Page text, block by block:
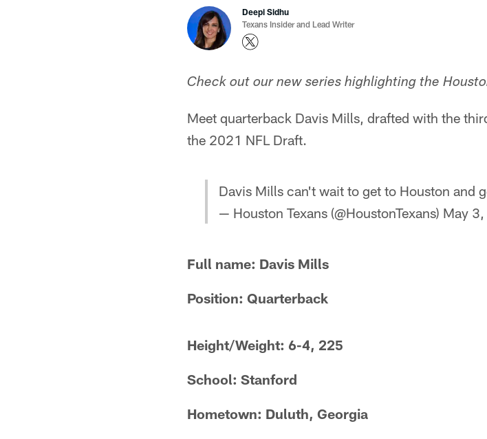
Deepi Sidhu
Texans Insider and Lead Writer
Check out our new series highlighting the
Meet quarterback Davis Mills, drafted with the
the 2021 NFL Draft.
Davis Mills can't wait to get to Houston and
— Houston Texans (@HoustonTexans) May
Full name: Davis Mills
Position: Quarterback
Height/Weight: 6-4, 225
School: Stanford
Hometown: Duluth, Georgia